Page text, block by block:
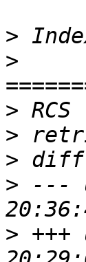
>
>
>
>
>
> ---
> +++